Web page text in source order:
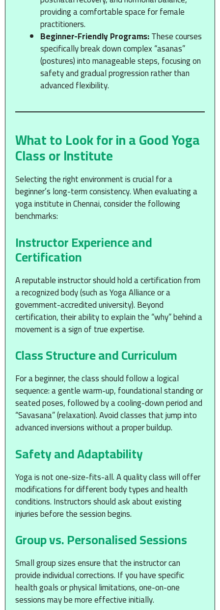
providing a comfortable space for female
practitioners.
Beginner-Friendly Programs:These courses
specifically break down complex “asanas”
(postures) into manageable steps, focusing on
safety and gradual progression rather than
advanced flexibility.
What to Look for in a Good Yoga
Class or Institute
Selecting the right environment is crucial for a
beginner’s long-term consistency. When evaluating a
yoga institute in Chennai, consider the following
benchmarks:
Instructor Experience and
Certification
A reputable instructor should hold a certification from
a recognized body (such as Yoga Alliance or a
government-accredited university). Beyond
certification, their ability to explain the “why” behind a
movement is a sign of true expertise.
Class Structure and Curriculum
For a beginner, the class should follow a logical
sequence: a gentle warm-up, foundational standing or
seated poses, followed by a cooling-down period and
“Savasana” (relaxation). Avoid classes that jump into
advanced inversions without a proper buildup.
Safety and Adaptability
Yoga is not one-size-fits-all. A quality class will offer
modifications for different body types and health
conditions. Instructors should ask about existing
injuries before the session begins.
Group vs. Personalised Sessions
Small group sizes ensure that the instructor can
provide individual corrections. If you have specific
health goals or physical limitations, one-on-one
sessions may be more effective initially.